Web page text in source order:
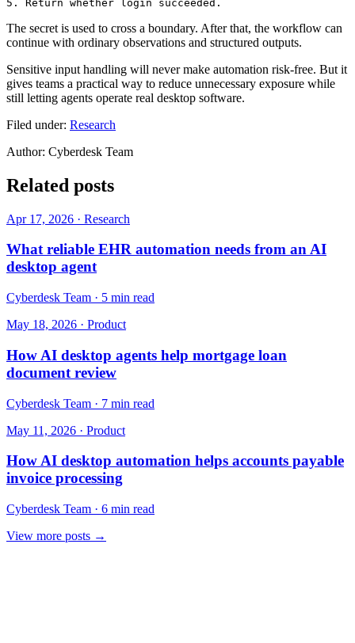
The secret is used to cross a boundary. After that, the workflow can
continue with ordinary observations and structured outputs.
Sensitive input handling will never make automation risk-free. But it
gives teams a practical way to reduce unnecessary exposure while
still letting agents operate real desktop software.
Filed under: Research
Author: Cyberdesk Team
Related posts
Apr 17, 2026 · Research
What reliable EHR automation needs from an AI
desktop agent
Cyberdesk Team · 5 min read
May 18, 2026 · Product
How AI desktop agents help mortgage loan
document review
Cyberdesk Team · 7 min read
May 11, 2026 · Product
How AI desktop automation helps accounts payable
invoice processing
Cyberdesk Team · 6 min read
View more posts →